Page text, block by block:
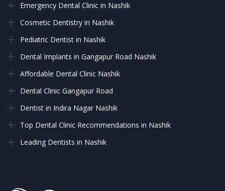
Emergency Dental Clinic in Nashik
Cosmetic Dentistry in Nashik
Pediatric Dentist in Nashik
Dental Implants in Gangapur Road Nashik
Affordable Dental Clinic Nashik
Dental Clinic Gangapur Road
Dentist in Indira Nagar Nashik
Top Dental Clinic Recommendations in Nashik
Leading Dentists in Nashik